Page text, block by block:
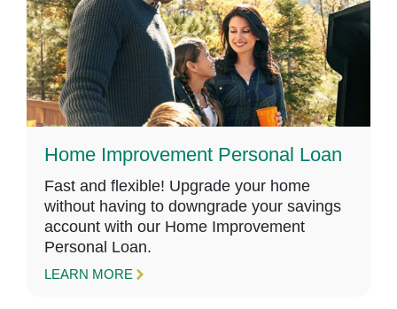
Home Improvement Personal Loan
Fast and flexible! Upgrade your home
without having to downgrade your savings
account with our Home Improvement
Personal Loan.
LEARN MORE